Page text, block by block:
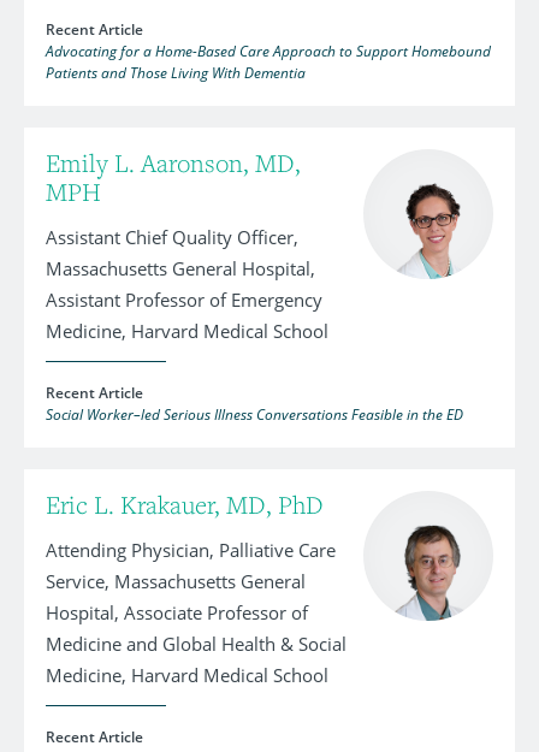
Recent Article
Advocating for a Home-Based Care Approach to Support Homebound
Patients and Those Living With Dementia
Emily L. Aaronson, MD,
MPH
Assistant Chief Quality Officer,
Massachusetts General Hospital,
Assistant Professor of Emergency
Medicine, Harvard Medical School
Recent Article
Social Worker–led Serious Illness Conversations Feasible in the ED
Eric L. Krakauer, MD, PhD
Attending Physician, Palliative Care
Service, Massachusetts General
Hospital, Associate Professor of
Medicine and Global Health & Social
Medicine, Harvard Medical School
Recent Article